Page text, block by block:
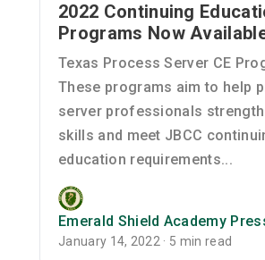
2022 Continuing
Programs Now
Texas Process Server CE
These programs aim to help
server professionals
skills and meet JBCC
education requirements...
Emerald Shield Academy
January 14, 2022 · 5 min read